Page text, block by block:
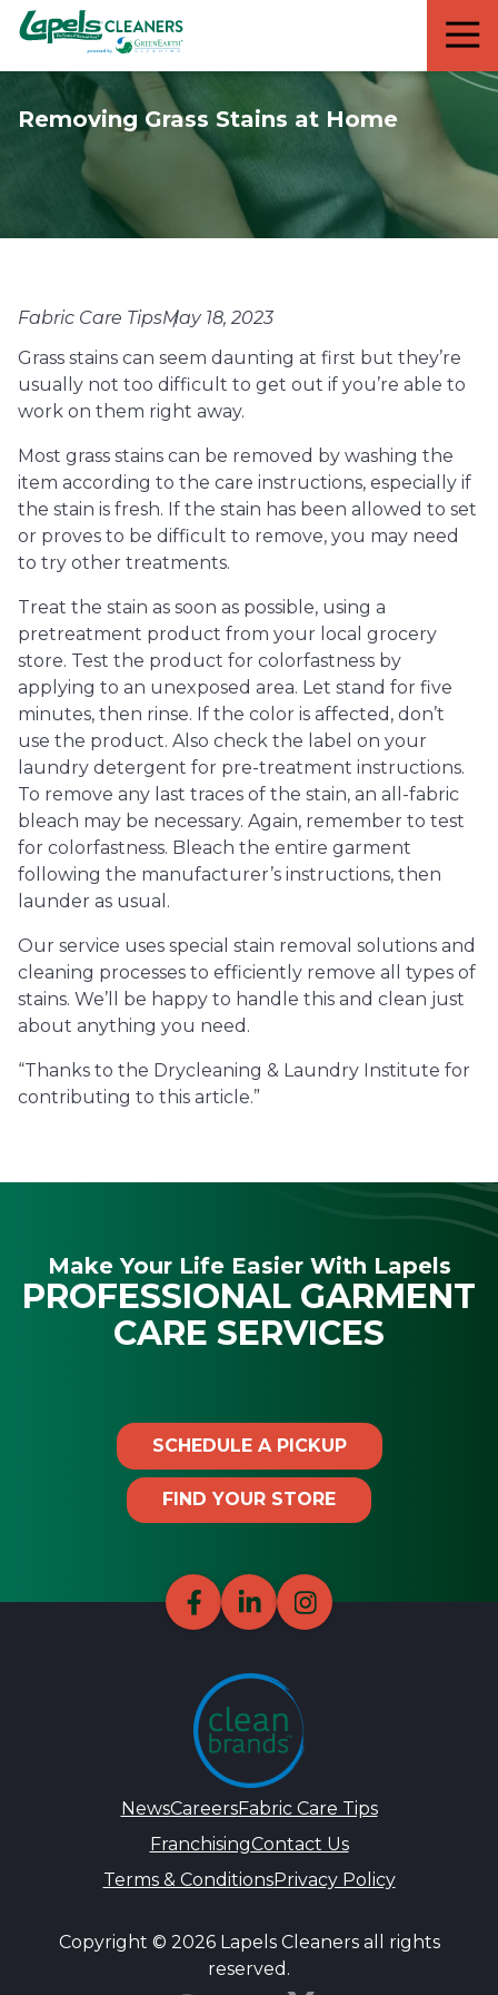
7818299935
Lapels
Cleaners
711
5th
Avenue
South
Varied
Removing Grass Stains at Home
Fabric Care TipsMay 18, 2023
Grass stains can seem daunting at first but they’re
usually not too difficult to get out if you’re able to
work on them right away.
Most grass stains can be removed by washing the
item according to the care instructions, especially if
the stain is fresh. If the stain has been allowed to set
or proves to be difficult to remove, you may need
to try other treatments.
Treat the stain as soon as possible, using a
pretreatment product from your local grocery
store. Test the product for colorfastness by
applying to an unexposed area. Let stand for five
minutes, then rinse. If the color is affected, don’t
use the product. Also check the label on your
laundry detergent for pre-treatment instructions.
To remove any last traces of the stain, an all-fabric
bleach may be necessary. Again, remember to test
for colorfastness. Bleach the entire garment
following the manufacturer’s instructions, then
launder as usual.
Our service uses special stain removal solutions and
cleaning processes to efficiently remove all types of
stains. We’ll be happy to handle this and clean just
about anything you need.
“Thanks to the Drycleaning & Laundry Institute for
contributing to this article.”
Make Your Life Easier With Lapels
PROFESSIONAL GARMENT
CARE SERVICES
SCHEDULE A PICKUP
FIND YOUR STORE
NewsCareersFabric Care Tips
FranchisingContact Us
Terms & ConditionsPrivacy Policy
Copyright © 2026 Lapels Cleaners all rights
reserved.